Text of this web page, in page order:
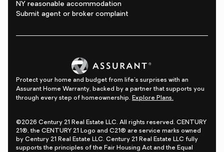
NY reasonable accommodation
Submit agent or broker complaint
Protect your home and budget from life's surprises with an
Assurant Home Warranty, backed by a partner that supports you
through every step of homeownership. Explore Plans.
©2026 Century 21 Real Estate LLC. All rights reserved. CENTURY
21®, the CENTURY 21 Logo and C21® are service marks owned
by Century 21 Real Estate LLC. Century 21 Real Estate LLC fully
supports the principles of the Fair Housing Act and the Equal